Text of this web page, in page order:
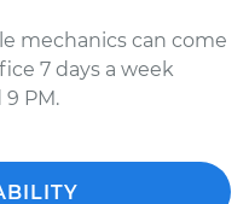
mechanics can come
7 days a week
PM.